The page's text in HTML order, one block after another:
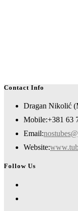
Contact Info
Dragan Nikolić
Mobile:+381 63
Email:
Website:
Follow Us